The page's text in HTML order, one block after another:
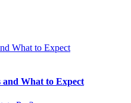
What to Expect